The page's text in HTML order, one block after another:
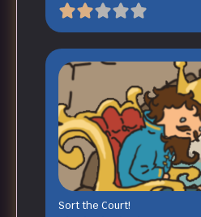
Sort the Court!